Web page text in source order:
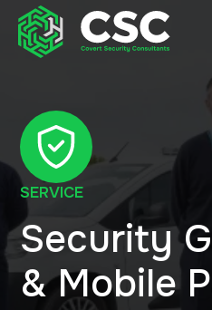
SERVICE
Security
& Mobile